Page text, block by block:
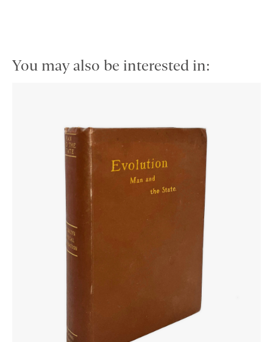
You may also be interested in: